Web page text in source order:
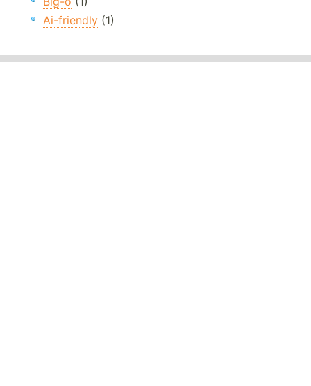
Ai-friendly (1)